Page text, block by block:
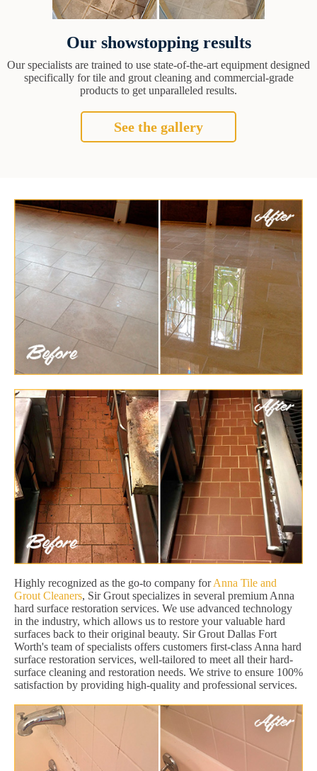
Our showstopping results
Our specialists are trained to use state-of-the-art equipment designed
specifically for tile and grout cleaning and commercial-grade
products to get unparalleled results.
See the gallery
Highly recognized as the go-to company forAnna Tile and
Grout Cleaners, Sir Grout specializes in several premium Anna
hard surface restoration services. We use advanced technology
in the industry, which allows us to restore your valuable hard
surfaces back to their original beauty. Sir Grout Dallas Fort
Worth's team of specialists offers customers first-class Anna hard
surface restoration services, well-tailored to meet all their hard-
surface cleaning and restoration needs. We strive to ensure 100%
satisfaction by providing high-quality and professional services.